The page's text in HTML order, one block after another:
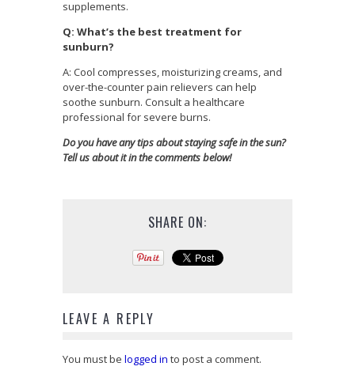
supplements.
Q: What’s the best treatment for
sunburn?
A: Cool compresses, moisturizing creams, and
over-the-counter pain relievers can help
soothe sunburn. Consult a healthcare
professional for severe burns.
Do you have any tips about staying safe in the sun?
Tell us about it in the comments below!
SHARE ON:
LEAVE A REPLY
You must be logged in to post a comment.